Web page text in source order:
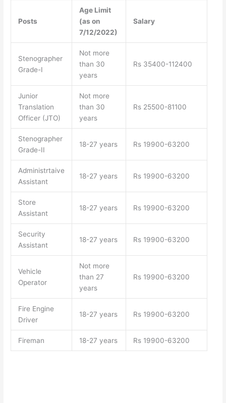
Posts
Age Limit
(as on
7/12/2022)
Salary
Stenographer
Grade-I
Not more
than 30
years
Rs 35400-112400
Junior
Translation
Officer (JTO)
Not more
than 30
years
Rs 25500-81100
Stenographer
Grade-II
18-27 years Rs 19900-63200
Administrtaive
Assistant
18-27 years Rs 19900-63200
Store
Assistant
18-27 years Rs 19900-63200
Security
Assistant
18-27 years Rs 19900-63200
Vehicle
Operator
Not more
than 27
years
Rs 19900-63200
Fire Engine
Driver
18-27 years Rs 19900-63200
Fireman 18-27 years Rs 19900-63200